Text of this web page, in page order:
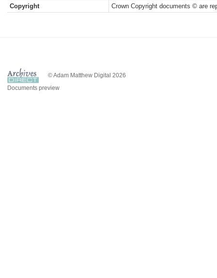
Copyright
Crown Copyright documents © are
© Adam Matthew Digital 2026
Documents preview